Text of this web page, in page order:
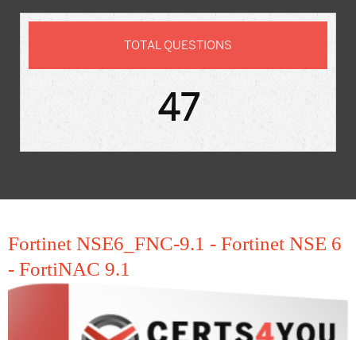
TOTAL QUESTIONS
47
Fortinet NSE6_FNC-9.1 - Fortinet NSE 6
- FortiNAC 9.1